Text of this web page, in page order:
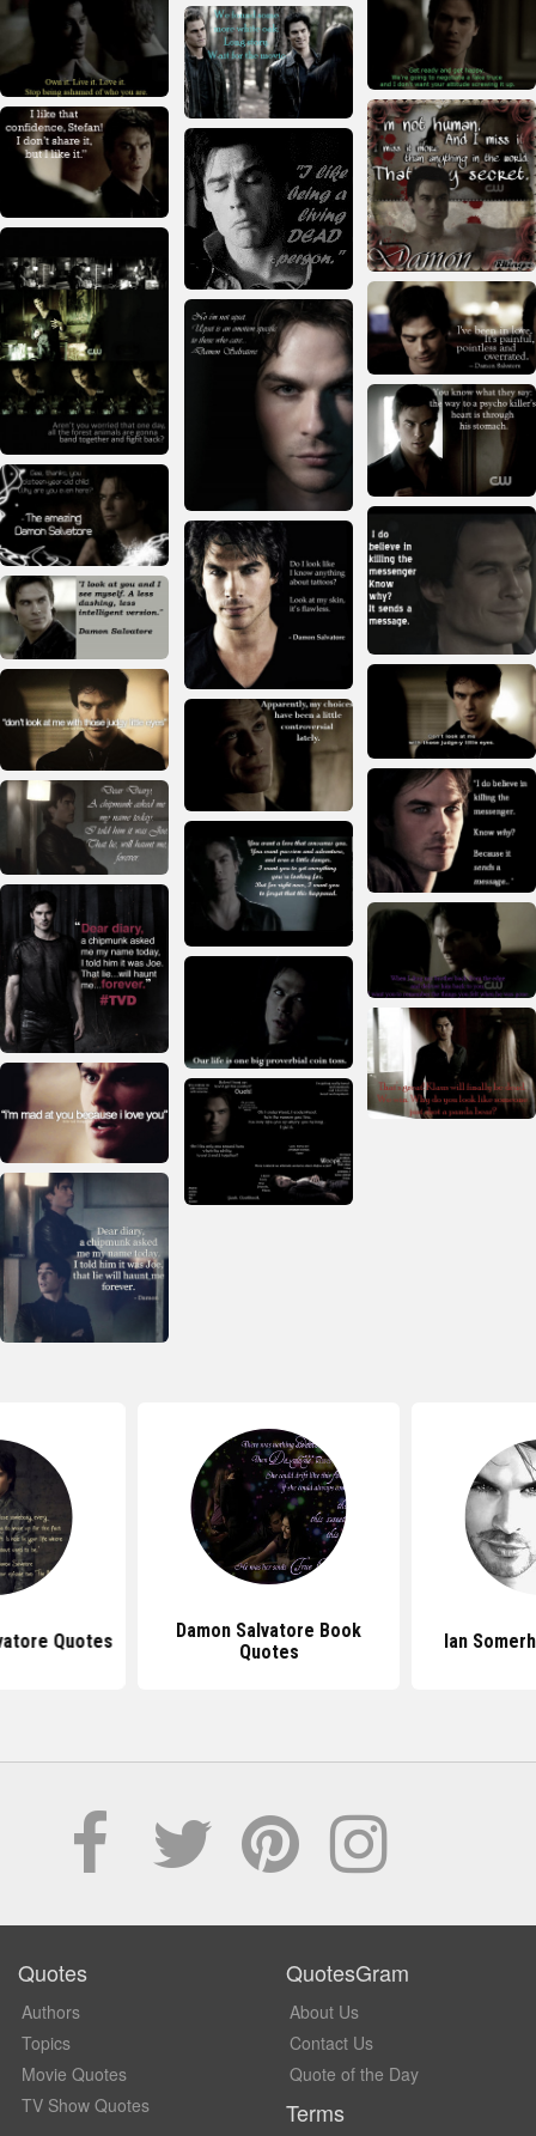
Quotes
Damon Salvatore Book
Quotes
Ian
Quotes
Authors
Topics
Movie Quotes
TV Show Quotes
QuotesGram
About Us
Contact Us
Quote of the Day
Terms